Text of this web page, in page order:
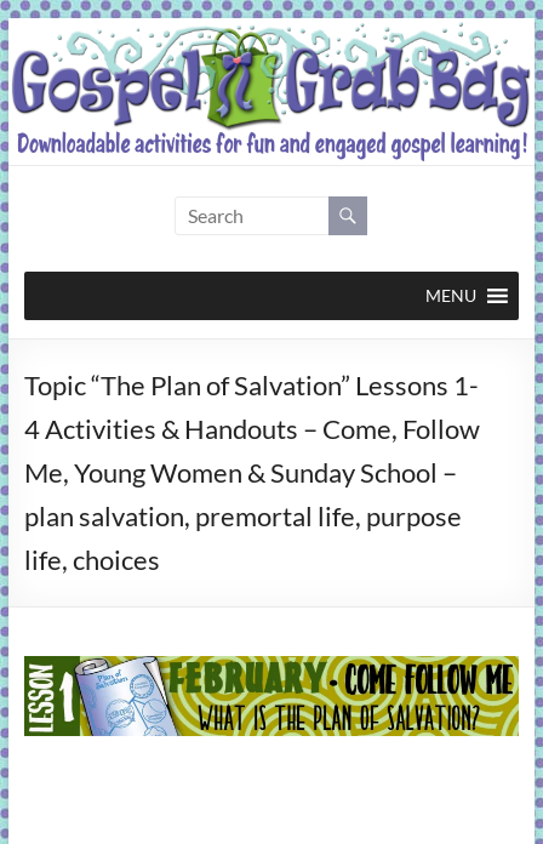
Skip
to
content
Grab
Bag
activities
fun
and
gospel
learning!
MENU
Topic “The Plan of Salvation” Lessons 1-
4 Activities & Handouts – Come, Follow
Me, Young Women & Sunday School –
plan salvation, premortal life, purpose
life, choices